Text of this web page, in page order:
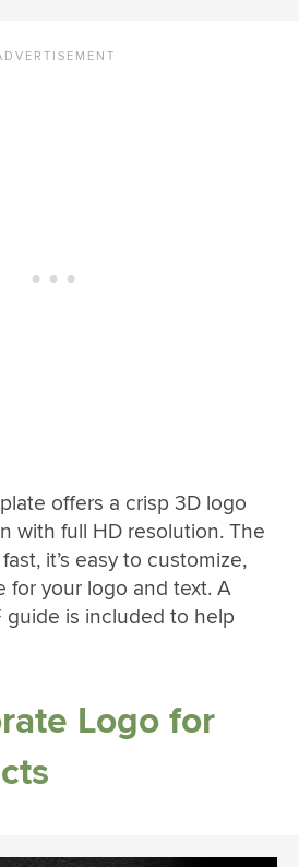
offers a crisp 3D logo
with full HD resolution. The
it’s easy to customize,
for your logo and text. A
guide is included to help
Logo for